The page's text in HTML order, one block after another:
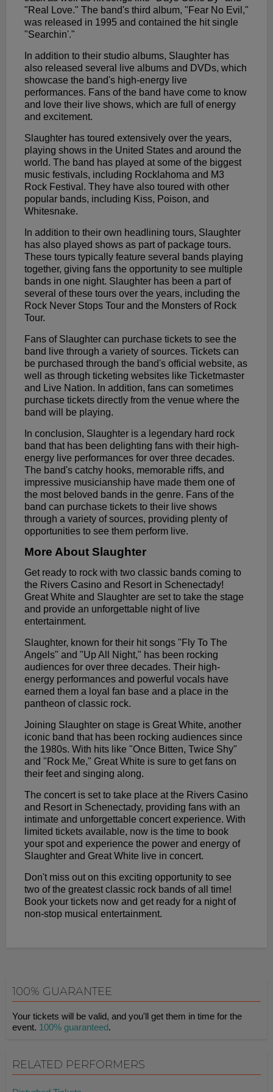
"Real Love." The band's third album, "Fear No Evil,"
was released in 1995 and contained the hit single
"Searchin'."
In addition to their studio albums, Slaughter has
also released several live albums and DVDs, which
showcase the band's high-energy live
performances. Fans of the band have come to know
and love their live shows, which are full of energy
and excitement.
Slaughter has toured extensively over the years,
playing shows in the United States and around the
world. The band has played at some of the biggest
music festivals, including Rocklahoma and M3
Rock Festival. They have also toured with other
popular bands, including Kiss, Poison, and
Whitesnake.
In addition to their own headlining tours, Slaughter
has also played shows as part of package tours.
These tours typically feature several bands playing
together, giving fans the opportunity to see multiple
bands in one night. Slaughter has been a part of
several of these tours over the years, including the
Rock Never Stops Tour and the Monsters of Rock
Tour.
Fans of Slaughter can purchase tickets to see the
band live through a variety of sources. Tickets can
be purchased through the band's official website, as
well as through ticketing websites like Ticketmaster
and Live Nation. In addition, fans can sometimes
purchase tickets directly from the venue where the
band will be playing.
In conclusion, Slaughter is a legendary hard rock
band that has been delighting fans with their high-
energy live performances for over three decades.
The band's catchy hooks, memorable riffs, and
impressive musicianship have made them one of
the most beloved bands in the genre. Fans of the
band can purchase tickets to their live shows
through a variety of sources, providing plenty of
opportunities to see them perform live.
More About Slaughter
Get ready to rock with two classic bands coming to
the Rivers Casino and Resort in Schenectady!
Great White and Slaughter are set to take the stage
and provide an unforgettable night of live
entertainment.
Slaughter, known for their hit songs "Fly To The
Angels" and "Up All Night," has been rocking
audiences for over three decades. Their high-
energy performances and powerful vocals have
earned them a loyal fan base and a place in the
pantheon of classic rock.
Joining Slaughter on stage is Great White, another
iconic band that has been rocking audiences since
the 1980s. With hits like "Once Bitten, Twice Shy"
and "Rock Me," Great White is sure to get fans on
their feet and singing along.
The concert is set to take place at the Rivers Casino
and Resort in Schenectady, providing fans with an
intimate and unforgettable concert experience. With
limited tickets available, now is the time to book
your spot and experience the power and energy of
Slaughter and Great White live in concert.
Don't miss out on this exciting opportunity to see
two of the greatest classic rock bands of all time!
Book your tickets now and get ready for a night of
non-stop musical entertainment.
100% GUARANTEE
Your tickets will be valid, and you'll get them in time for the
event. 100% guaranteed.
RELATED PERFORMERS